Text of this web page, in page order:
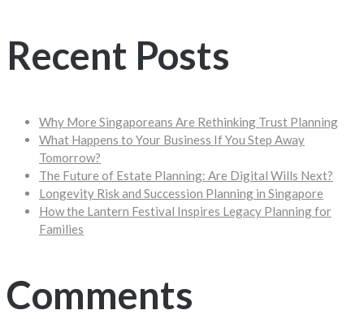
Recent Posts
Why More Singaporeans Are Rethinking Trust Planning
What Happens to Your Business If You Step Away
Tomorrow?
The Future of Estate Planning: Are Digital Wills Next?
Longevity Risk and Succession Planning in Singapore
How the Lantern Festival Inspires Legacy Planning for
Families
Comments